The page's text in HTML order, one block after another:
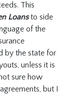
This
Loans to side
of the
by the state for
unless it is
sure how
but I